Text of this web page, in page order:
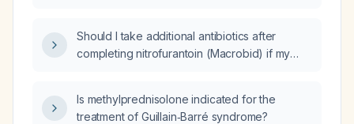
Should I take additional antibiotics after
completing nitrofurantoin (Macrobid) if my
Is methylprednisolone indicated for the
treatment of Guillain‑Barré syndrome?